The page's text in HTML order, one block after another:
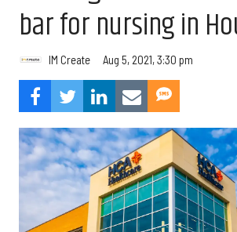
bar for nursing in
IM Create Aug 5, 2021, 3:30 pm